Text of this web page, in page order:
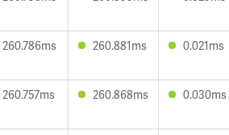
260.786ms 260.881ms 0.021ms
260.757ms 260.868ms 0.030ms